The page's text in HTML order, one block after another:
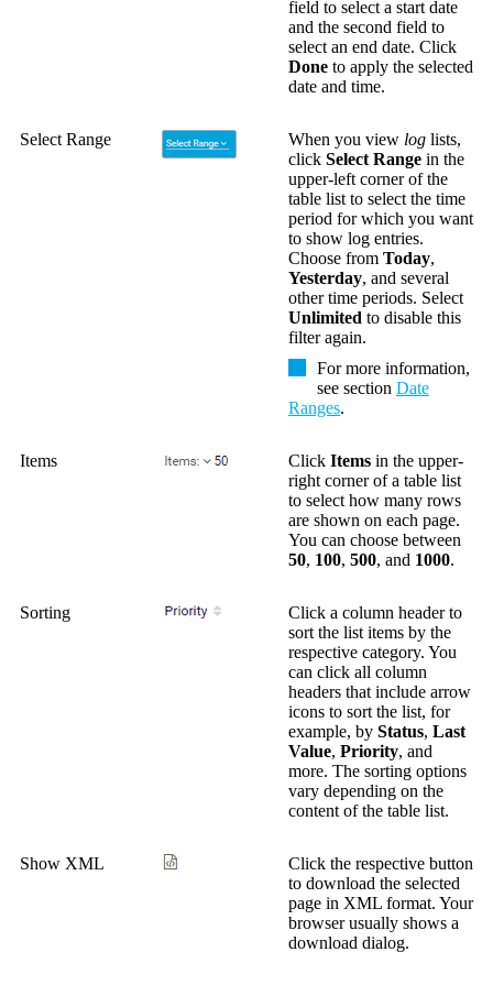
field to select a start date
and the second field to
select an end date. Click
Done to apply the selected
date and time.
Select Range When you view log lists,
click Select Range in the
upper-left corner of the
table list to select the time
period for which you want
to show log entries.
Choose from Today,
Yesterday, and several
other time periods. Select
Unlimited to disable this
filter again.
For more information,
see section Date
Ranges.
Items Click Items in the upper-
right corner of a table list
to select how many rows
are shown on each page.
You can choose between
50, 100, 500, and 1000.
Sorting
Click a column header to
sort the list items by the
respective category. You
can click all column
headers that include arrow
icons to sort the list, for
example, by Status, Last
Value, Priority, and
more. The sorting options
vary depending on the
content of the table list.
Show XML
Click the respective button
to download the selected
page in XML format. Your
browser usually shows a
download dialog.